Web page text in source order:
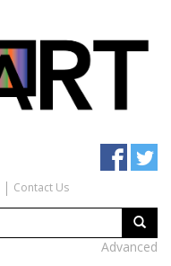
Contact Us
Advanced